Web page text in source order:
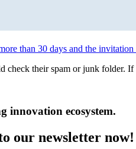
than 30 days and the
check their spam or junk folder.
innovation ecosystem.
our newsletter now!